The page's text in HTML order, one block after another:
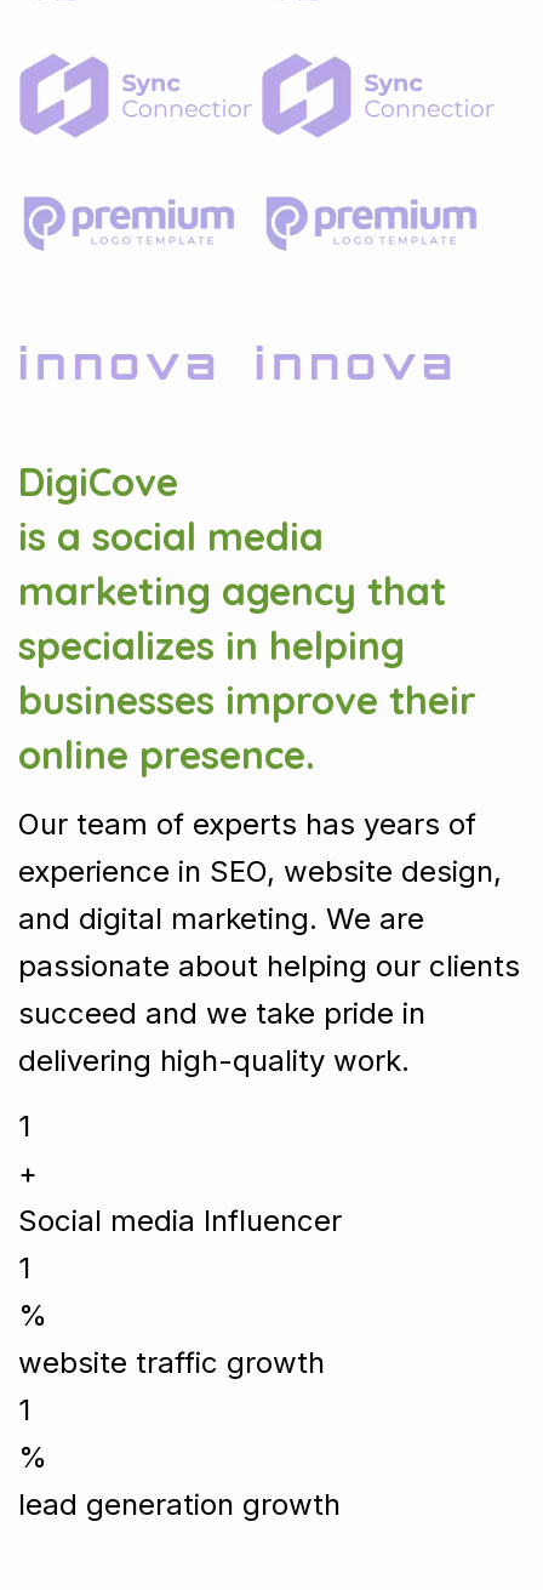
DigiCove
is a social media
marketing agency that
specializes in helping
businesses improve their
online presence.
Our team of experts has years of
experience in SEO, website design,
and digital marketing. We are
passionate about helping our clients
succeed and we take pride in
delivering high-quality work.
1
+
Social media Influencer
1
%
website traffic growth
1
%
lead generation growth